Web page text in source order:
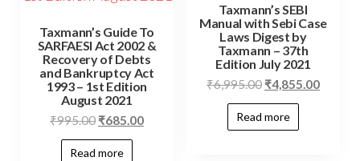
Taxmann’s Guide To
SARFAESI Act 2002 &
Recovery of Debts
and Bankruptcy Act
1993 – 1st Edition
August 2021
₹995.00 ₹685.00
Read more
Taxmann’s SEBI
Manual with Sebi Case
Laws Digest by
Taxmann – 37th
Edition July 2021
₹6,995.00 ₹4,855.00
Read more